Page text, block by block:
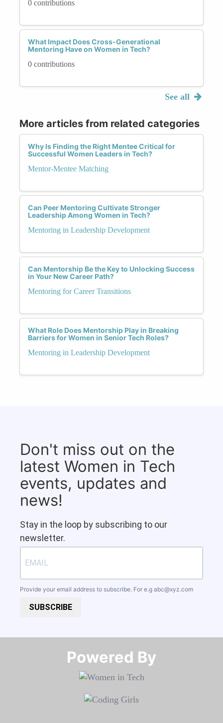
0 contributions
What Impact Does Cross-Generational
Mentoring Have on Women in Tech?
0 contributions
See all
More articles from related categories
Why Is Finding the Right Mentee Critical for
Successful Women Leaders in Tech?
Mentor-Mentee Matching
Can Peer Mentoring Cultivate Stronger
Leadership Among Women in Tech?
Mentoring in Leadership Development
Can Mentorship Be the Key to Unlocking Success
in Your New Career Path?
Mentoring for Career Transitions
What Role Does Mentorship Play in Breaking
Barriers for Women in Senior Tech Roles?
Mentoring in Leadership Development
Don't miss out on the
latest Women in Tech
events, updates and
news!
Stay in the loop by subscribing to our
newsletter.
Provide your email address to subscribe. For e.g abc@xyz.com
SUBSCRIBE
Powered By​​​​​​​